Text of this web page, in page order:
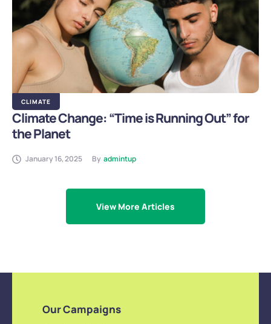
CLIMATE
Climate Change: “Time is Running Out” for
the Planet
January 16, 2025 By admintup
View More Articles
Our Campaigns